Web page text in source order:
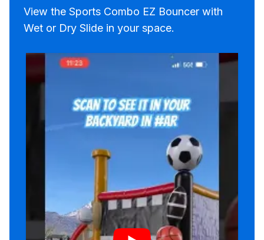
View the Sports Combo EZ Bouncer with
Wet or Dry Slide in your space.